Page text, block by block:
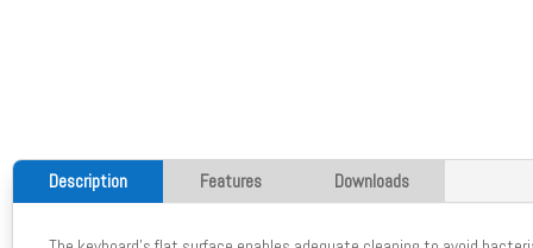
Description Features Downloads